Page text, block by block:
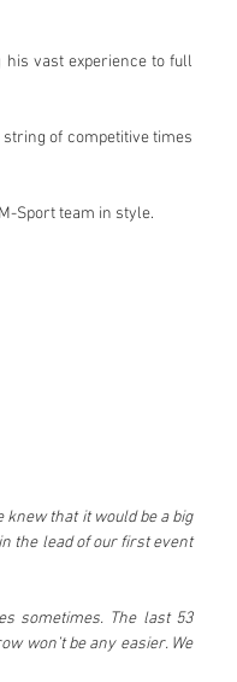
his vast experience to full
of competitive times
Sport team in style.
knew that it would be a big
the lead of our first event
sometimes. The last 53
won’t be any easier. We